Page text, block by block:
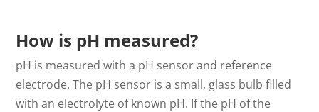
How is pH measured?
pH is measured with a pH sensor and reference
electrode. The pH sensor is a small, glass bulb filled
with an electrolyte of known pH. If the pH of the